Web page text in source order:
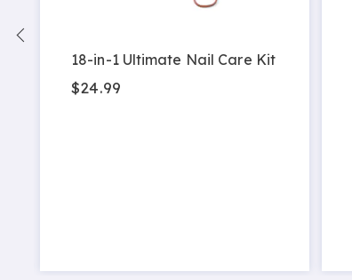
18-in-1 Ultimate Nail Care Kit
$24.99